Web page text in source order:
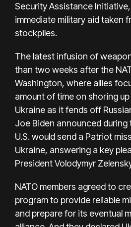
Security Assistance
immediate military aid taken
stockpiles.
The latest infusion of
than two weeks after the
Washington, where allies
amount of time on shoring
Ukraine as it fends off
Joe Biden announced
U.S. would send a Patriot
Ukraine, answering a key
President Volodymyr
NATO members agreed to
programto provide reliable
and prepare for its eventual